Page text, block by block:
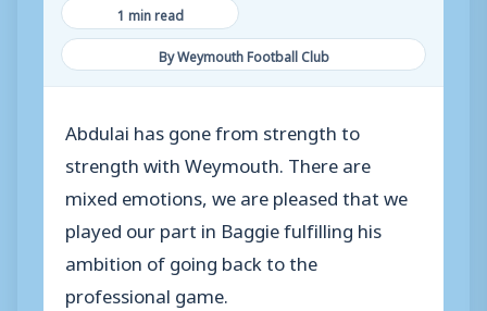
1 min read
By Weymouth Football Club
Abdulai has gone from strength to
strength with Weymouth. There are
mixed emotions, we are pleased that we
played our part in Baggie fulfilling his
ambition of going back to the
professional game.